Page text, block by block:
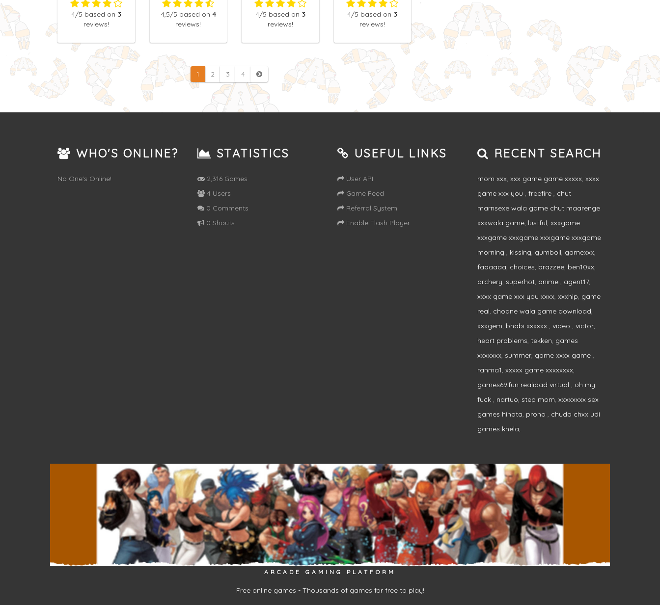
4/5 based on 3
reviews!
4,5/5 based on 4
reviews!
4/5 based on 3
reviews!
4/5 based on 3
reviews!
1 2 3 4
WHO'S ONLINE?
No One's Online!
STATISTICS
2,316 Games
4 Users
0 Comments
0 Shouts
USEFUL LINKS
User API
Game Feed
Referral System
Enable Flash Player
RECENT SEARCH
mom xxx, xxx game game xxxxx, xxxx
game xxx you , freefire , chut
marnsexe wala game chut maarenge
xxxwala game, lustful, xxxgame
xxxgame xxxgame xxxgame xxxgame
morning , kissing, gumboll, gamexxx,
faaaaaa, choices, brazzee, ben10xx,
archery, superhot, anime , agent17,
xxxx game xxx you xxxx, xxxhip, game
real, chodne wala game download,
xxxgem, bhabi xxxxxx , video , victor,
heart problems, tekken, games
xxxxxxx, summer, game xxxx game ,
ranma1, xxxxx game xxxxxxxx,
games69.fun realidad virtual , oh my
fuck , nartuo, step mom, xxxxxxxx sex
games hinata, prono , chuda chxx udi
games khela,
ARCADE GAMING PLATFORM
Free online games - Thousands of games for free to play!